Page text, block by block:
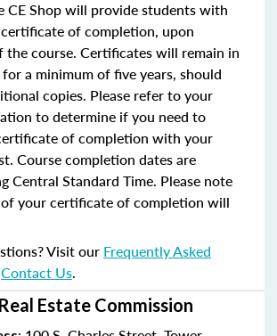
CE Shop will provide students with
of completion, upon
the course. Certificates will remain in
a minimum of five years, should
copies. Please refer to your
to determine if you need to
of completion with your
Course completion dates are
Central Standard Time. Please note
your certificate of completion will
Visit our Frequently Asked
Contact Us.
Estate Commission